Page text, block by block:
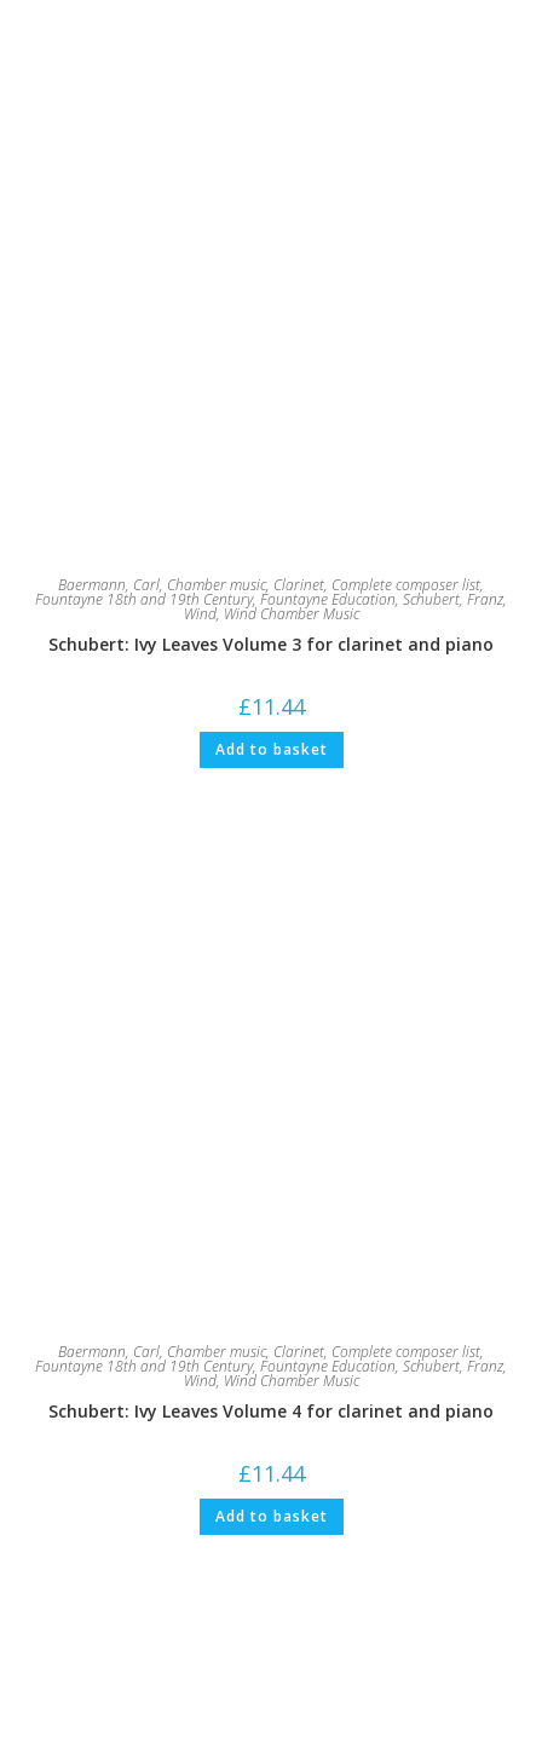
Baermann, Carl, Chamber music, Clarinet, Complete composer list,
Fountayne 18th and 19th Century, Fountayne Education, Schubert, Franz,
Wind, Wind Chamber Music
Schubert: Ivy Leaves Volume 3 for clarinet and piano
£11.44
Add to basket
Baermann, Carl, Chamber music, Clarinet, Complete composer list,
Fountayne 18th and 19th Century, Fountayne Education, Schubert, Franz,
Wind, Wind Chamber Music
Schubert: Ivy Leaves Volume 4 for clarinet and piano
£11.44
Add to basket